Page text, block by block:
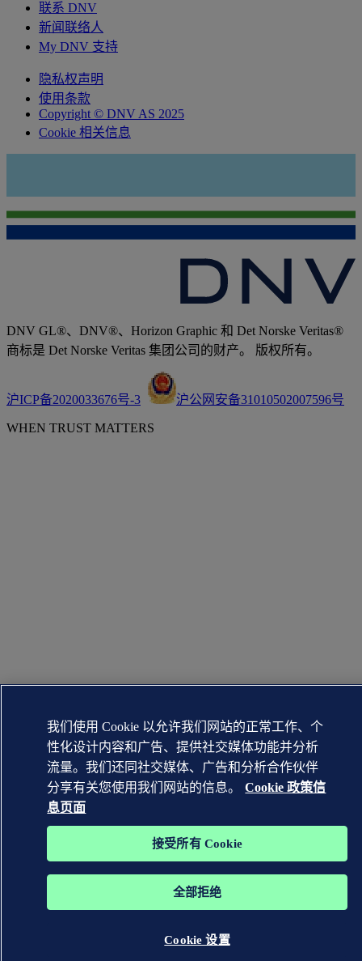
联系 DNV
新闻联络人
My DNV 支持
隐私权声明
使用条款
Copyright © DNV AS 2025
Cookie 相关信息
DNV GL®、DNV®、Horizon Graphic 和 Det Norske Veritas®
商标是 Det Norske Veritas 集团公司的财产。 版权所有。
沪ICP备2020033676号-3 沪公网安备31010502007596号
WHEN TRUST MATTERS
我们使用 Cookie 以允许我们网站的正常工作、个
性化设计内容和广告、提供社交媒体功能并分析
流量。我们还同社交媒体、广告和分析合作伙伴
分享有关您使用我们网站的信息。
Cookie 政策信
息页面
接受所有 Cookie
全部拒绝
Cookie 设置